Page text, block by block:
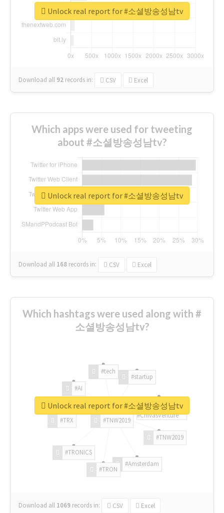
Download all 92 records in: CSV Excel
Unlock real report for #소셜방송성남tv
Which apps were used for tweeting
about #소셜방송성남tv?
Download all 168 records in: CSV Excel
Unlock real report for #소셜방송성남tv
Which hashtags were used along with #
소셜방송성남tv?
#TNW2019
#TNW2019
#Amsterdam
#TRON
#TRONICS
#TRX
#AI
#tech
#startup
#ChivasVenture
Download all 1069 records in: CSV Excel
Unlock real report for #소셜방송성남tv